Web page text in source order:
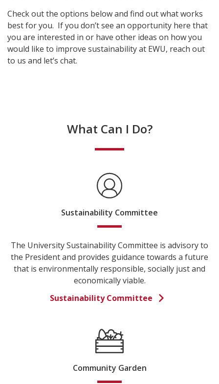
Check out the options below and find out what works
best for you. If you don’t see an opportunity here that
you are interested in or have other ideas on how you
would like to improve sustainability at EWU, reach out
to us and let’s chat.
What Can I Do?
Sustainability Committee
The University Sustainability Committee is advisory to
the President and provides guidance towards a future
that is environmentally responsible, socially just and
economically viable.
Sustainability Committee
Community Garden